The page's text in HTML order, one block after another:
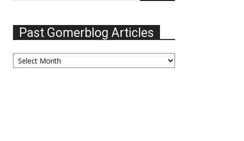
Past Gomerblog Articles
Past
Gomerblog